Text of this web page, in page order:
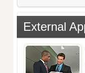
External